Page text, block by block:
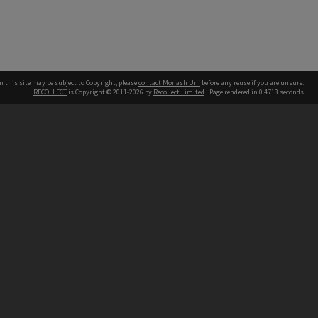
this site may be subject to Copyright, pleasecontact Monash Uni before any reuse if you are unsure.
RECOLLECT is Copyright © 2011-2026 by Recollect Limited | Page rendered in 0.4713 seconds